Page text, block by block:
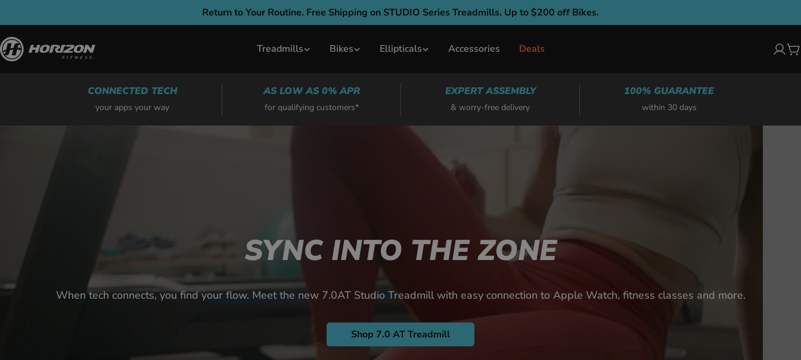
to
content
Return to Your Routine. Free Shipping on STUDIO Series Treadmills. Up to $200 off Bikes.
Treadmills Bikes Ellipticals Accessories Deals
Log
CONNECTED TECH
your apps your way
AS LOW AS 0% APR
for qualifying customers*
EXPERT ASSEMBLY
& worry-free delivery
100% GUARANTEE
within 30 days
SYNC INTO THE ZONE
When tech connects, you find your flow. Meet the new 7.0AT Studio Treadmill with easy connection to Apple Watch, fitness classes and more.
Shop 7.0 AT Treadmill